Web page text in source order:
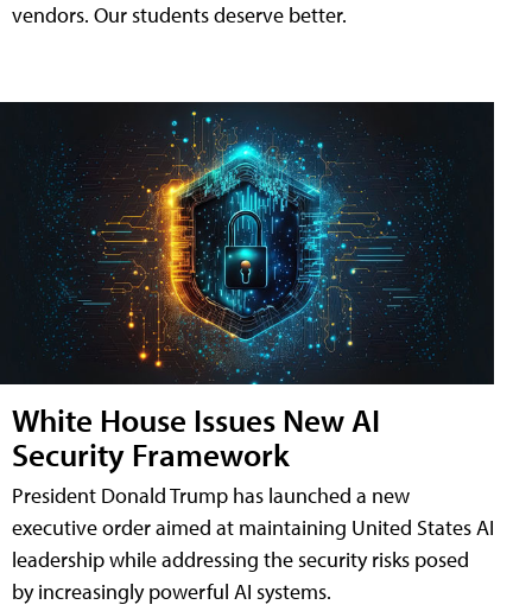
vendors. Our students deserve better.
White House Issues New AI
Security Framework
President Donald Trump has launched a new
executive order aimed at maintaining United States AI
leadership while addressing the security risks posed
by increasingly powerful AI systems.